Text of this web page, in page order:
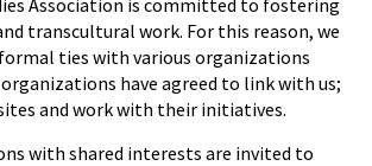
Association is committed to fostering
transcultural work. For this reason, we
ties with various organizations
have agreed to link with us;
and work with their initiatives.
with shared interests are invited to